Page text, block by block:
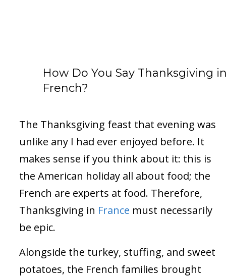
How Do You Say Thanksgiving
French?
The Thanksgiving feast that evening was
unlike any I had ever enjoyed before. It
makes sense if you think about it: this is
the American holiday all about food; the
French are experts at food. Therefore,
Thanksgiving in France must necessarily
be epic.
Alongside the turkey, stuffing, and sweet
potatoes, the French families brought